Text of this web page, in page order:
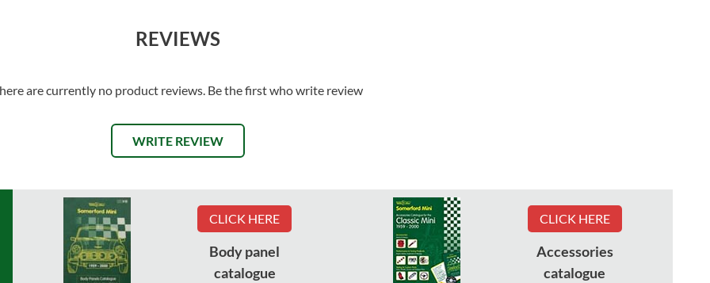
REVIEWS
are currently no product reviews. Be the first who write review
WRITE REVIEW
CLICK HERE
Body panel
catalogue
CLICK HERE
Accessories
catalogue